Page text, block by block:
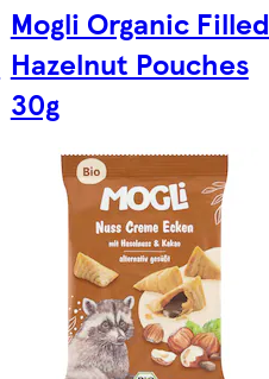
Mogli Organic Filled
Hazelnut Pouches
30g